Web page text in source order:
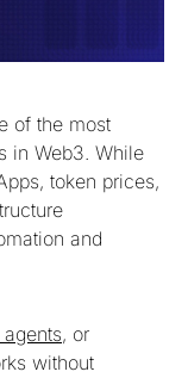
of the most
in Web3. While
token prices,
and
, or
without